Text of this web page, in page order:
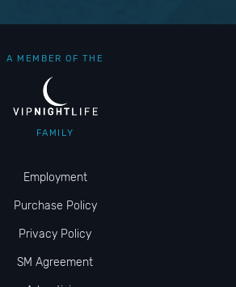
A MEMBER OF THE
FAMILY
Employment
Purchase Policy
Privacy Policy
SM Agreement